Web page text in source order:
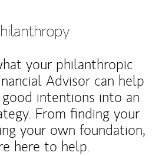
your philanthropic
Advisor can help
intentions into an
From finding your
your own foundation,
here to help.